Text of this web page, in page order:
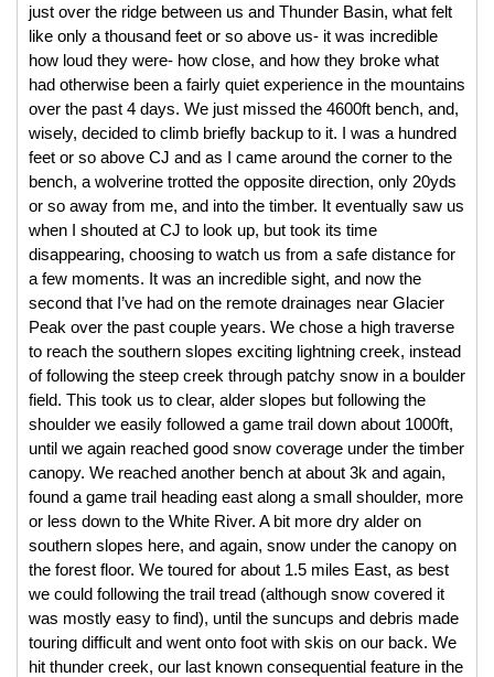
just over the ridge between us and Thunder Basin, what felt
like only a thousand feet or so above us- it was incredible
how loud they were- how close, and how they broke what
had otherwise been a fairly quiet experience in the mountains
over the past 4 days. We just missed the 4600ft bench, and,
wisely, decided to climb briefly backup to it. I was a hundred
feet or so above CJ and as I came around the corner to the
bench, a wolverine trotted the opposite direction, only 20yds
or so away from me, and into the timber. It eventually saw us
when I shouted at CJ to look up, but took its time
disappearing, choosing to watch us from a safe distance for
a few moments. It was an incredible sight, and now the
second that I’ve had on the remote drainages near Glacier
Peak over the past couple years. We chose a high traverse
to reach the southern slopes exciting lightning creek, instead
of following the steep creek through patchy snow in a boulder
field. This took us to clear, alder slopes but following the
shoulder we easily followed a game trail down about 1000ft,
until we again reached good snow coverage under the timber
canopy. We reached another bench at about 3k and again,
found a game trail heading east along a small shoulder, more
or less down to the White River. A bit more dry alder on
southern slopes here, and again, snow under the canopy on
the forest floor. We toured for about 1.5 miles East, as best
we could following the trail tread (although snow covered it
was mostly easy to find), until the suncups and debris made
touring difficult and went onto foot with skis on our back. We
hit thunder creek, our last known consequential feature in the